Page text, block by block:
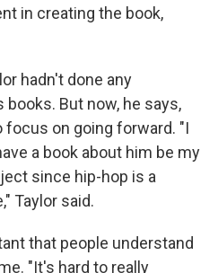
in creating the book,
hadn't done any
But now, he says,
on going forward. "I
a book about him be my
since hip-hop is a
Taylor said.
that people understand
"It's hard to really